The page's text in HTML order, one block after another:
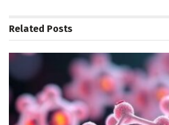
Related Posts